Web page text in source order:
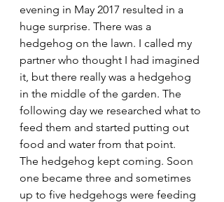
evening in May 2017 resulted in a
huge surprise. There was a
hedgehog on the lawn. I called my
partner who thought I had imagined
it, but there really was a hedgehog
in the middle of the garden. The
following day we researched what to
feed them and started putting out
food and water from that point.
The hedgehog kept coming. Soon
one became three and sometimes
up to five hedgehogs were feeding